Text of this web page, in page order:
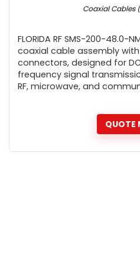
Coaxial Cables
FLORIDA RF SMS-200-48.0-
coaxial cable assembly with
connectors, designed for
frequency signal
RF, microwave, and
QUOTE